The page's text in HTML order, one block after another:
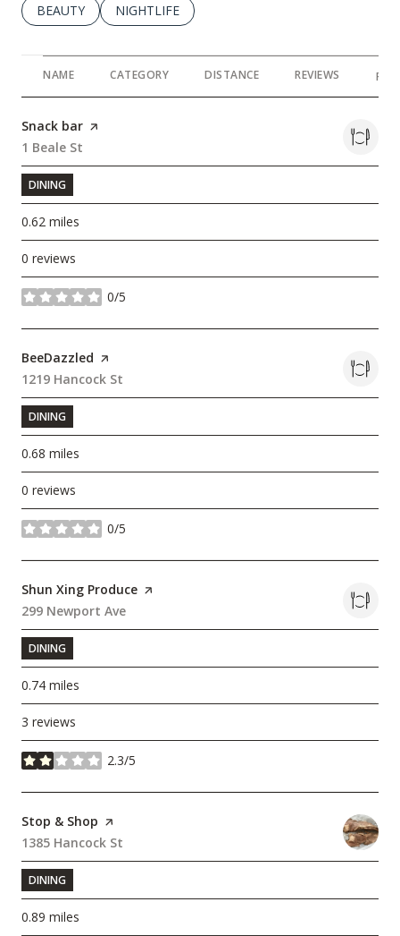
SEARCH BUSINESSES RELATED TO
BEAUTY SEARCH BUSINESSES RELATED TO
NIGHTLIFE
NAME CATEGORY DISTANCE REVIEWS
Visit the
Snack bar page on Yelp
Search
1 Beale St
DINING
0.62 miles
0 reviews
0/5
stars
Visit the
BeeDazzled page on Yelp
Search
1219 Hancock St
DINING
0.68 miles
0 reviews
0/5
stars
Visit the
Shun Xing Produce page on Yelp
Search
299 Newport Ave
DINING
0.74 miles
3 reviews
2.3/5
stars
Visit the
Stop & Shop page on Yelp
Search
1385 Hancock St
DINING
0.89 miles